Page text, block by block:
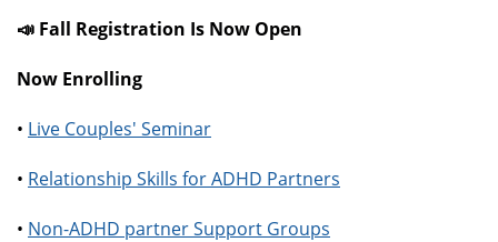
📣 Fall Registration Is Now Open
Now Enrolling
• Live Couples' Seminar
• Relationship Skills for ADHD Partners
• Non-ADHD partner Support Groups